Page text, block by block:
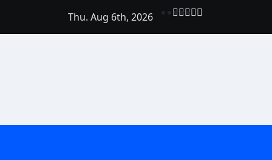
Be Part of Every Curriculum
Thu. Aug 6th, 2026